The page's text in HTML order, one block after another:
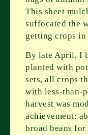
This sheet
suffocated the
getting crops in
By late April, I
planted with
sets, all crops
with less-than-
harvest was
achievement:
broad beans for